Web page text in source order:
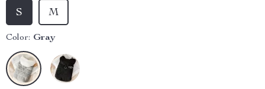
S M
Color: Gray